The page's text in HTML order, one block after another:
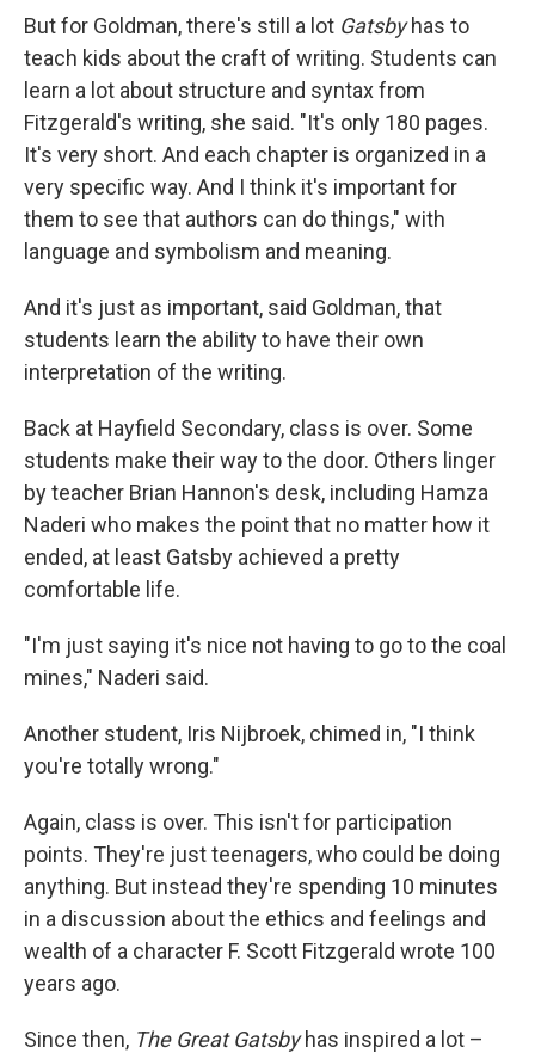
But for Goldman, there's still a lot Gatsbyhas to
teach kids about the craft of writing. Students can
learn a lot about structure and syntax from
Fitzgerald's writing, she said. "It's only 180 pages.
It's very short. And each chapter is organized in a
very specific way. And I think it's important for
them to see that authors can do things," with
language and symbolism and meaning.
And it's just as important, said Goldman, that
students learn the ability to have their own
interpretation of the writing.
Back at Hayfield Secondary, class is over. Some
students make their way to the door. Others linger
by teacher Brian Hannon's desk, including Hamza
Naderi who makes the point that no matter how it
ended, at least Gatsby achieved a pretty
comfortable life.
"I'm just saying it's nice not having to go to the coal
mines," Naderi said.
Another student, Iris Nijbroek, chimed in, "I think
you're totally wrong."
Again, class is over. This isn't for participation
points. They're just teenagers, who could be doing
anything. But instead they're spending 10 minutes
in a discussion about the ethics and feelings and
wealth of a character F. Scott Fitzgerald wrote 100
years ago.
Since then, The Great Gatsbyhas inspired a lot –